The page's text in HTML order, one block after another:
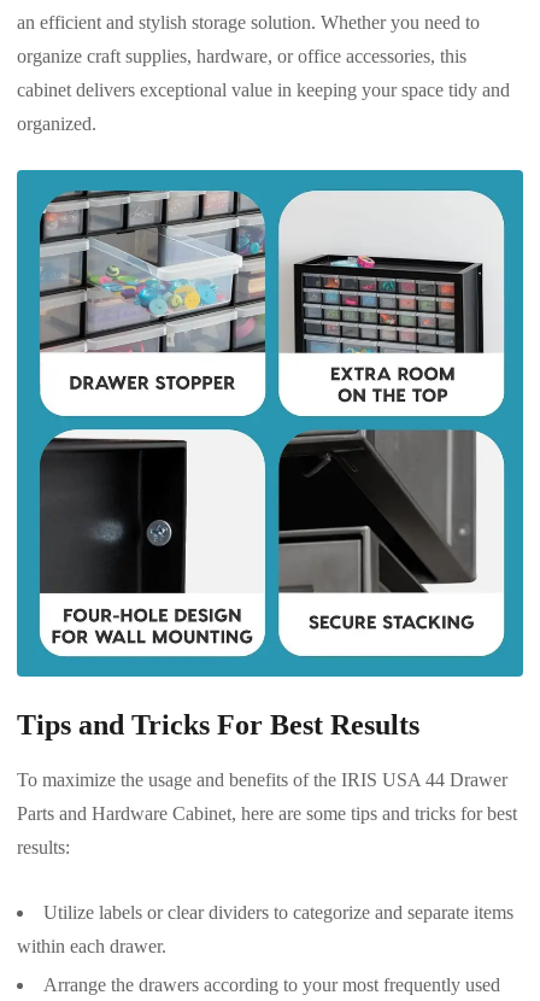
an efficient and stylish storage solution. Whether you need to
organize craft supplies, hardware, or office accessories, this
cabinet delivers exceptional value in keeping your space tidy and
organized.
Tips and Tricks For Best Results
To maximize the usage and benefits of the IRIS USA 44 Drawer
Parts and Hardware Cabinet, here are some tips and tricks for best
results:
Utilize labels or clear dividers to categorize and separate items
within each drawer.
Arrange the drawers according to your most frequently used